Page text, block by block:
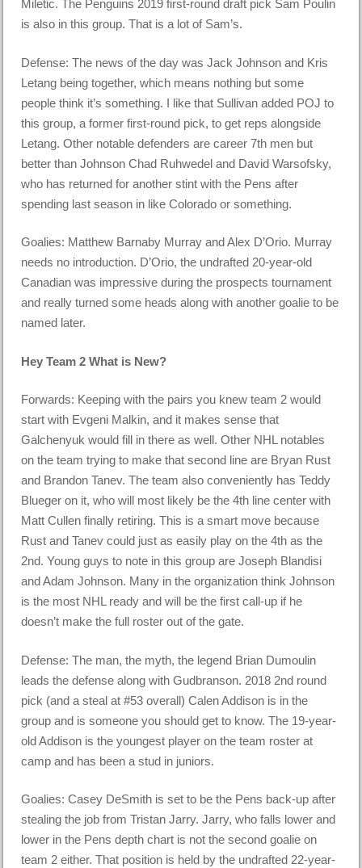
Miletic. The Penguins 2019 first-round draft pick Sam Poulin
is also in this group. That is a lot of Sam’s.
Defense: The news of the day was Jack Johnson and Kris
Letang being together, which means nothing but some
people think it’s something. I like that Sullivan added POJ to
this group, a former first-round pick, to get reps alongside
Letang. Other notable defenders are career 7th men but
better than Johnson Chad Ruhwedel and David Warsofsky,
who has returned for another stint with the Pens after
spending last season in like Colorado or something.
Goalies: Matthew Barnaby Murray and Alex D’Orio. Murray
needs no introduction. D’Orio, the undrafted 20-year-old
Canadian was impressive during the prospects tournament
and really turned some heads along with another goalie to be
named later.
Hey Team 2 What is New?
Forwards: Keeping with the pairs you knew team 2 would
start with Evgeni Malkin, and it makes sense that
Galchenyuk would fill in there as well. Other NHL notables
on the team trying to make that second line are Bryan Rust
and Brandon Tanev. The team also conveniently has Teddy
Blueger on it, who will most likely be the 4th line center with
Matt Cullen finally retiring. This is a smart move because
Rust and Tanev could just as easily play on the 4th as the
2nd. Young guys to note in this group are Joseph Blandisi
and Adam Johnson. Many in the organization think Johnson
is the most NHL ready and will be the first call-up if he
doesn’t make the full roster out of the gate.
Defense: The man, the myth, the legend Brian Dumoulin
leads the defense along with Gudbranson. 2018 2nd round
pick (and a steal at #53 overall) Calen Addison is in the
group and is someone you should get to know. The 19-year-
old Addison is the youngest player on the team roster at
camp and has been a stud in juniors.
Goalies: Casey DeSmith is set to be the Pens back-up after
stealing the job from Tristan Jarry. Jarry, who falls lower and
lower in the Pens depth chart is not the second goalie on
team 2 either. That position is held by the undrafted 22-year-